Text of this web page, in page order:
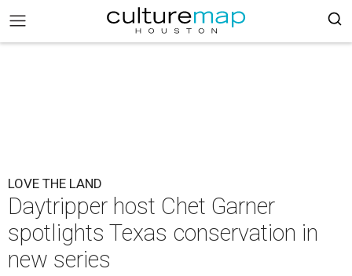
LOVE THE LAND
Daytripper host Chet Garner
spotlights Texas conservation in
new series